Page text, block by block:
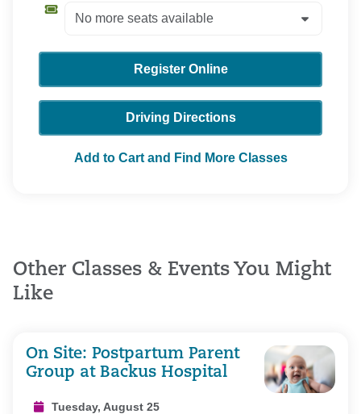
Register Online
Driving Directions
Add to Cart and Find More Classes
Other Classes & Events You Might
Like
On Site: Postpartum Parent
Group at Backus Hospital
Tuesday, August 25